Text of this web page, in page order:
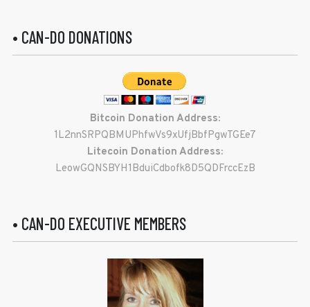
• CAN-DO DONATIONS
Bitcoin Donation Address:
1L2nnSRPQBMUPhfwVs9xUfjBbfPgwTGEe7
Litecoin Donation Address:
LeowGQNSBYH1BduiCdbofk8D5QDFrccEzB
• CAN-DO EXECUTIVE MEMBERS